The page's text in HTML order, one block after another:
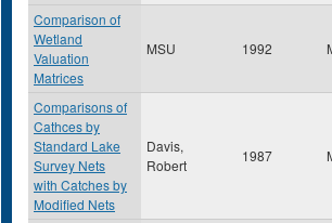
Comparison of
Wetland
Valuation
Matrices
MSU 1992
Comparisons of
Cathces by
Standard Lake
Survey Nets
with Catches by
Modified Nets
Davis,
Robert
1987